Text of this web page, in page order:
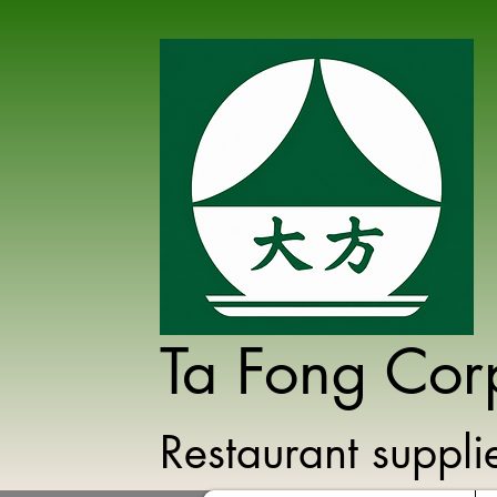
Ta Fong
Restaurant